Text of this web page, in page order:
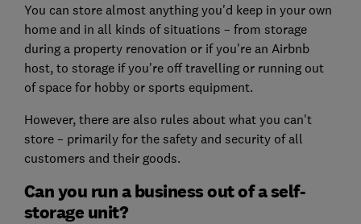
You can store almost anything you'd keep in your own
home and in all kinds of situations – from storage
during a property renovation or if you're an Airbnb
host, to storage if you're off travelling or running out
of space for hobby or sports equipment.
However, there are also rules about what you can't
store – primarily for the safety and security of all
customers and their goods.
Can you run a business out of a self-
storage unit?